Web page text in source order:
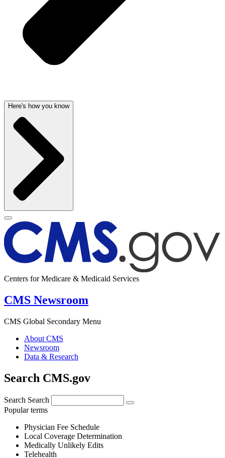
Here's how you know
Centers for Medicare & Medicaid Services
CMS Newsroom
CMS Global Secondary Menu
About CMS
Newsroom
Data & Research
Search CMS.gov
Search Search
Popular terms
Physician Fee Schedule
Local Coverage Determination
Medically Unlikely Edits
Telehealth